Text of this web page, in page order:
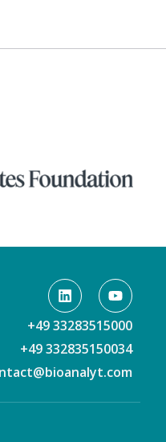
+49 33283515000
+49 332835150034